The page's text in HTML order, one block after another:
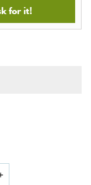
for it!